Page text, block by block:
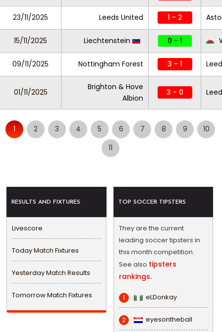
23/11/2025 Leeds United 1 - 2
15/11/2025 Liechtenstein 0 - 1
09/11/2025 Nottingham Forest 3 - 1
01/11/2025
Brighton & Hove
Albion
3 - 0
1 2 3 4 5 6 7 8 9
10
11
RESULTS AND FIXTURES
Livescore
Today Match Fixtures
Yesterday Match Results
Tomorrow Match Fixtures
TOP SOCCER TIPSTERS
They are the current
leading soccer tipsters in
this month competition.
See also tipsters
rankings.
1 eLDonkay
2 eyesontheball